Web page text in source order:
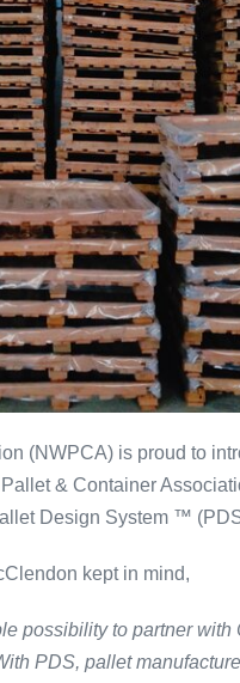
(NWPCA) is proud to
& Container
Design System ™
kept in mind,
possibility to partner with
PDS, pallet